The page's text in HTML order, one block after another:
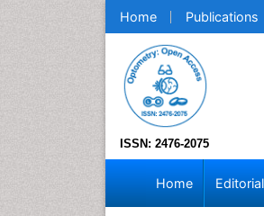
Home Publications
ISSN: 2476-2075
Home